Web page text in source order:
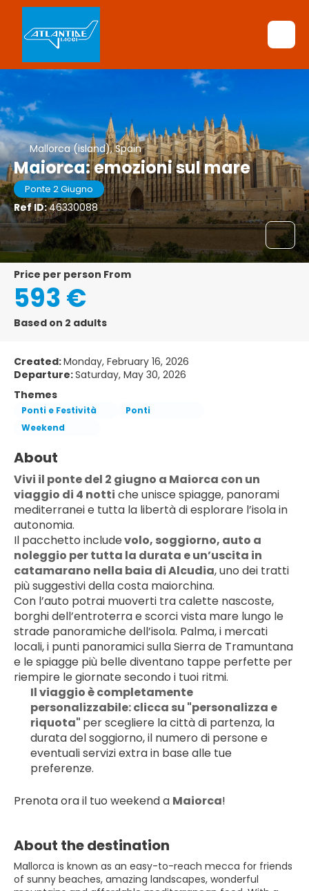
Mallorca (island), Spain
Maiorca: emozioni sul mare
Ponte 2 Giugno
Ref ID:46330088
price per person From
593 €
Based on 2 adults
Created:Monday, February 16, 2026
Departure:Saturday, May 30, 2026
Themes
Ponti e Festività
Ponti
Weekend
About
Vivi il ponte del 2 giugno a Maiorca con un
viaggio di 4 notti che unisce spiagge, panorami
mediterranei e tutta la libertà di esplorare l’isola in
autonomia.
Il pacchetto include volo, soggiorno, auto a
noleggio
catamarano nella baia di Alcudia, uno dei tratti
più suggestivi della costa maiorchina.
Con l’auto potrai muoverti tra calette nascoste,
borghi dell’entroterra e scorci vista mare lungo le
strade panoramiche dell’isola. Palma, i mercati
locali, i punti panoramici sulla Sierra de Tramuntana
e le spiagge più belle diventano tappe perfette per
riempire le giornate secondo i tuoi ritmi.
Il viaggio è completamente
personalizzabile: clicca su "personalizza e
riquota" per scegliere la città di partenza, la
durata del soggiorno, il numero di persone e
eventuali servizi extra in base alle tue
preferenze.
Prenota ora il tuo weekend a Maiorca!
About the destination
Mallorca is known as an easy-to-reach mecca for friends
of sunny beaches, amazing landscapes, wonderful